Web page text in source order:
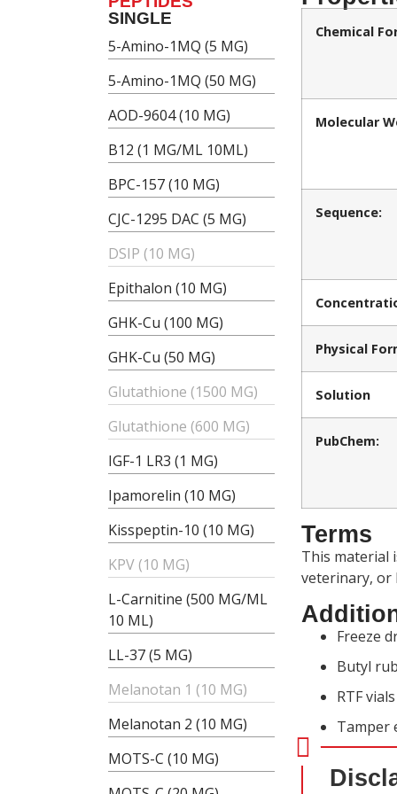
SINGLE
5-Amino-1MQ (5 MG)
5-Amino-1MQ (50 MG)
AOD-9604 (10 MG)
B12 (1 MG/ML 10ML)
BPC-157 (10 MG)
CJC-1295 DAC (5 MG)
DSIP (10 MG)
Epithalon (10 MG)
GHK-Cu (100 MG)
GHK-Cu (50 MG)
Glutathione (1500 MG)
Glutathione (600 MG)
IGF-1 LR3 (1 MG)
Ipamorelin (10 MG)
Kisspeptin-10 (10 MG)
KPV (10 MG)
L-Carnitine (500 MG/ML
10 ML)
LL-37 (5 MG)
Melanotan 1 (10 MG)
Melanotan 2 (10 MG)
MOTS-C (10 MG)
Chemical
Molecular
Sequence:
Physical
Solution
PubChem:
Terms
This material
veterinary, or
Freeze
Butyl
RTF
Tamper